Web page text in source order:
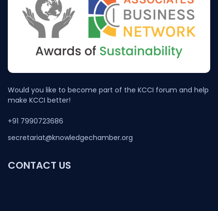
Would you like to become part of the KCCI forum and help
make KCCI better!
+91 7990723686
secretariat@knowledgechamber.org
CONTACT US